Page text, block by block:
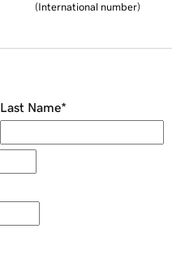
(International number)
Last Name*